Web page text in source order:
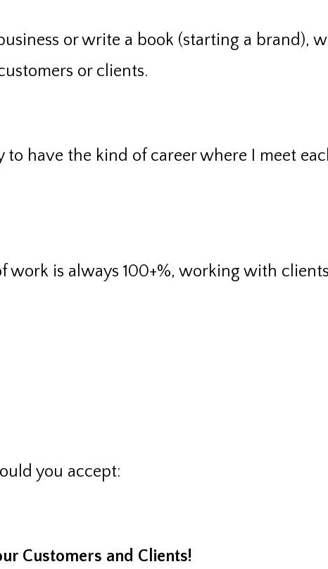
or write a book (starting a brand),
or clients.
to have the kind of career where I meet
work is always 100+%, working with
you accept:
Customers and Clients!